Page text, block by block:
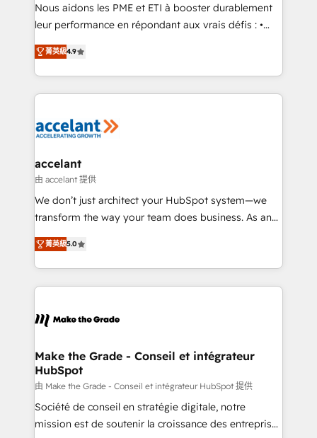
South Africa. Certified compliant with ISO/IEC
international offices and 175+ employees.
Nous aidons les PME et ETI à booster durablement
leur performance en répondant aux vrais défis : •
Intégration de HubSpot avec d’autres outils (ERP,
téléphonie, etc.) • Alignement des équipes grâce à un
outil et des données partagées • Amélioration de la
collecte et de l’analyse des données pour des
de la productivité des équipes Notre équipe de 30
avec un engagement total, alignant processus
métiers et technologie, et guidant vos équipes à
travers le changement, tout en centrant vos objectifs
d’entreprise. Grâce à une méthodologie éprouvée
rapidement vos enjeux et intégrons parfaitement
HubSpot dans votre organisation. Pour toute
un échange dédié.
菁英級4.9
accelant
由 accelant 提供
We don’t just architect your HubSpot system—we
transform the way your team does business. As an
Elite HubSpot Solutions Partner, we specialize in
creating tailored, end-to-end CRM solutions that
accelerate growth, improve operational efficiency,
and ensure faster time to value on HubSpot. What
day one, our team takes the time to deeply
strategies that deliver impactful results. Our mission
is to empower you to unlock HubSpot’s full potential
—faster. Through expert training, unmatched
responsiveness, and ongoing support, we equip
your team to adopt new systems with confidence
菁英級5.0
Make the Grade - Conseil et intégrateur
HubSpot
由 Make the Grade - Conseil et intégrateur HubSpot 提供
Société de conseil en stratégie digitale, notre
mission est de soutenir la croissance des entreprises